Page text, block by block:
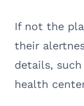
If not the
their
details,
health